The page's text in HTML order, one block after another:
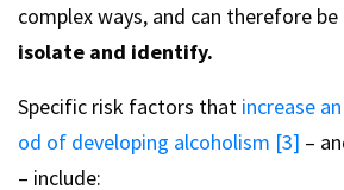
complex ways, and can therefore be
isolate and identify.
Specific risk factors that increase
od of developing alcoholism [3] –
– include: